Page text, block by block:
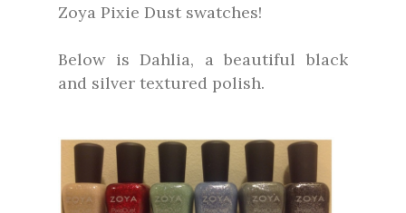
Zoya Pixie Dust swatches!
Below is Dahlia, a beautiful black
and silver textured polish.